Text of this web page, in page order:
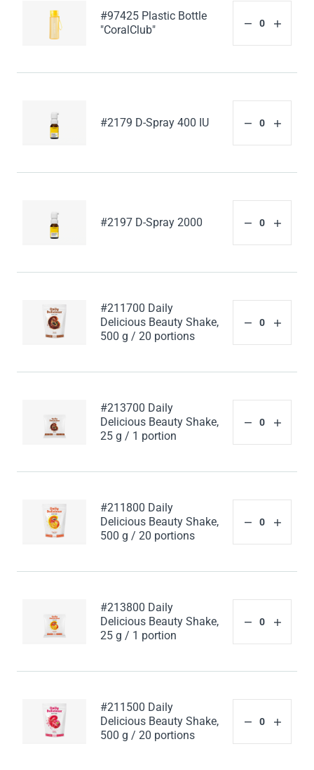
#97425 Plastic Bottle
"CoralClub"
#2179 D-Spray 400 IU
#2197 D-Spray 2000
#211700 Daily
Delicious Beauty Shake,
500 g / 20 portions
#213700 Daily
Delicious Beauty Shake,
25 g / 1 portion
#211800 Daily
Delicious Beauty Shake,
500 g / 20 portions
#213800 Daily
Delicious Beauty Shake,
25 g / 1 portion
#211500 Daily
Delicious Beauty Shake,
500 g / 20 portions